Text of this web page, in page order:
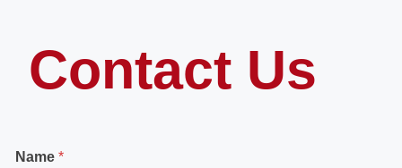
Contact Us
Name *